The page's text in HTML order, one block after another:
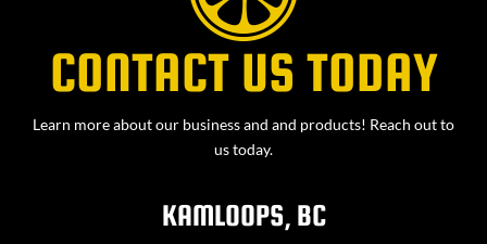
CONTACT US TODAY
Learn more about our business and and products! Reach out to
us today.
KAMLOOPS, BC